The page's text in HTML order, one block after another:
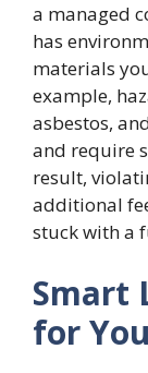
a managed
has
materials
example,
asbestos,
and require
result,
additional
stuck with a
Smart
for